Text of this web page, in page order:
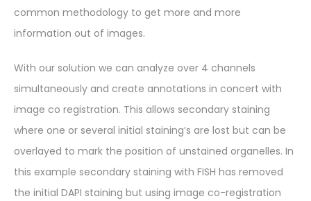
common methodology to get more and more
information out of images.
With our solution we can analyze over 4 channels
simultaneously and create annotations in concert with
image co registration. This allows secondary staining
where one or several initial staining’s are lost but can be
overlayed to mark the position of unstained organelles. In
this example secondary staining with FISH has removed
the initial DAPI staining but using image co-registration